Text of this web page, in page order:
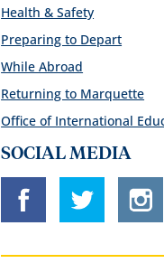
Health & Safety
Preparing to Depart
While Abroad
Returning to Marquette
Office of International
SOCIAL MEDIA